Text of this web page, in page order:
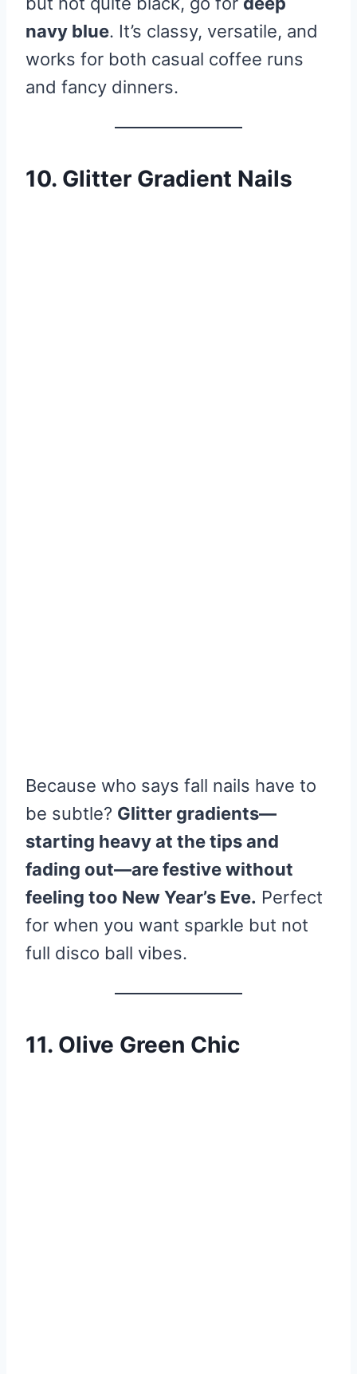
navy blue. It’s classy, versatile, and
works for both casual coffee runs
and fancy dinners.
10. Glitter Gradient Nails
Because who says fall nails have to
be subtle? Glitter gradients—
starting heavy at the tips and
fading out—are festive without
feeling too New Year’s Eve. Perfect
for when you want sparkle but not
full disco ball vibes.
11. Olive Green Chic